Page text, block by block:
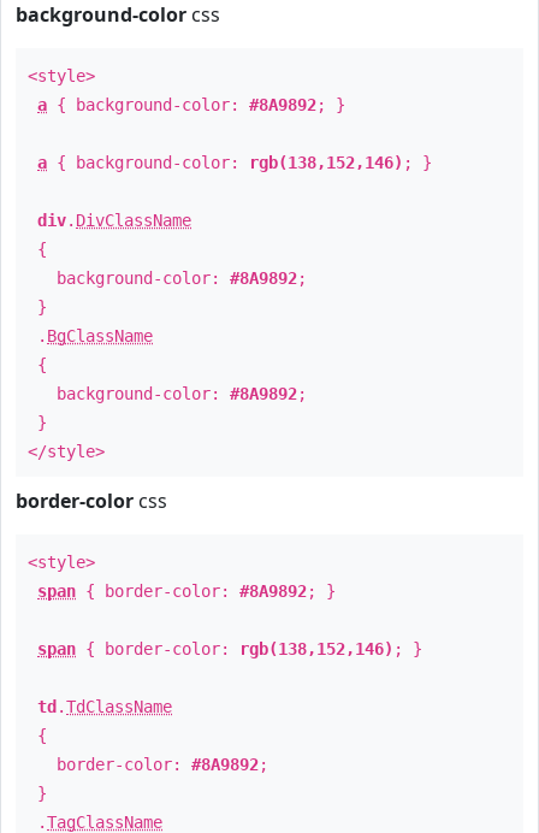
background-color css
<style>
a { background-color: #8A9892; }
a { background-color: rgb(138,152,146) ; }
div. DivClassName
{
background-color: #8A9892;
}
. BgClassName
{
background-color: #8A9892;
}
</style>
border-color css
<style>
span { border-color: #8A9892; }
span { border-color: rgb(138,152,146) ; }
td .TdClassName
{
border-color: #8A9892;
}
.TagClassName